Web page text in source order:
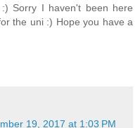
Sorry I haven't been here
the uni :) Hope you have a
19, 2017 at 1:03 PM